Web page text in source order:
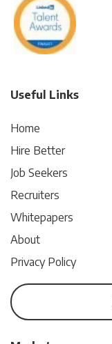
Useful Links
Home
Hire Better
Job Seekers
Recruiters
Whitepapers
About
Privacy Policy